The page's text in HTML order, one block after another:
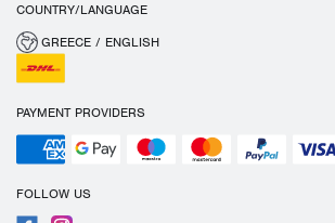
COUNTRY/LANGUAGE
GREECE / ENGLISH
PAYMENT PROVIDERS
FOLLOW US